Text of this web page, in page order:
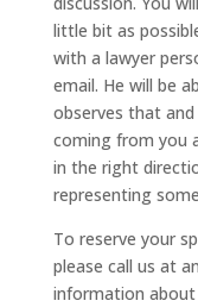
little bit as
with a lawyer
email. He will be
observes that
coming from you
in the right
representing
To reserve your
please call us at
information